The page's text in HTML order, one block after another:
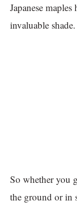
Japanese
invaluable shade.
So whether you
the ground or in